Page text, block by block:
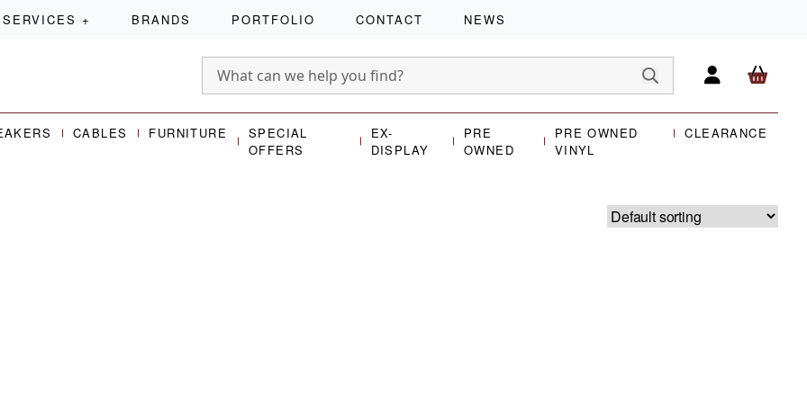
SERVICES + BRANDS PORTFOLIO CONTACT NEWS
CABLES FURNITURE
SPECIAL
OFFERS
EX-
DISPLAY
PRE
OWNED
PRE OWNED
VINYL
CLEARANCE